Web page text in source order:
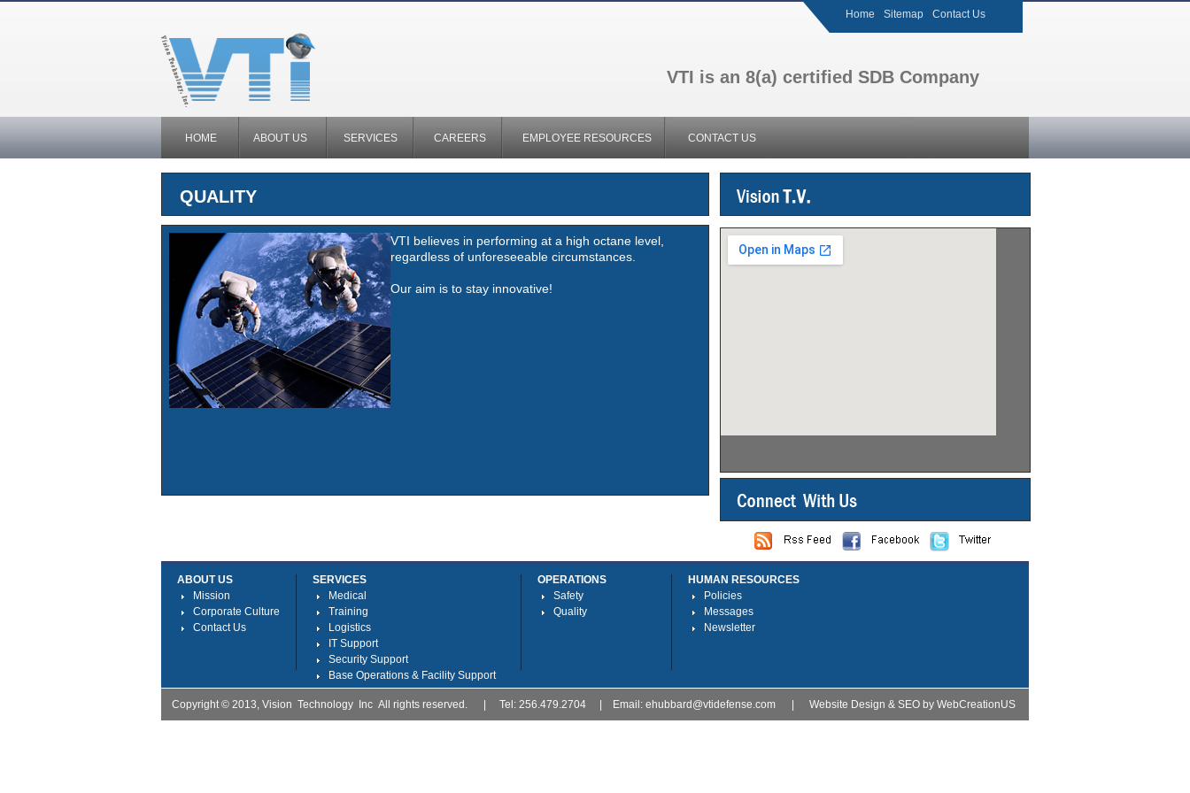
Home Sitemap Contact Us
VTI is an 8(a) certified SDB Company
HOME ABOUT US SERVICES CAREERS EMPLOYEE RESOURCES CONTACT US
QUALITY
VTI believes in performing at a high octane level,
regardless of unforeseeable circumstances.
Our aim is to stay innovative!
ABOUT US
Mission
Corporate Culture
Contact Us
SERVICES
Medical
Training
Logistics
IT Support
Security Support
Base Operations & Facility Support
OPERATIONS
Safety
Quality
HUMAN RESOURCES
Policies
Messages
Newsletter
Copyright © 2013, Vision Technology Inc All rights reserved. | Tel: 256.479.2704 | Email: ehubbard@vtidefense.com Website Design & SEO by WebCreationUS